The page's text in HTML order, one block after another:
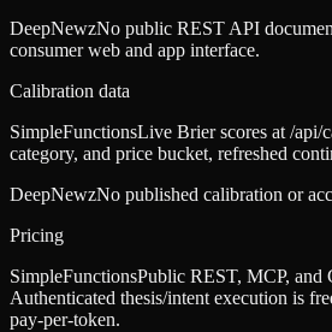
DeepNewzNo public REST API
consumer web and app interface.
Calibration data
SimpleFunctionsLive Brier scores at /
category, and price bucket, refreshed
DeepNewzNo published calibration or
Pricing
SimpleFunctionsPublic REST, MCP, and
Authenticated thesis/intent execution is
pay-per-token.